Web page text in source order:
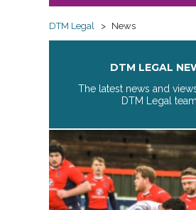
DTM Legal > News
DTM LEGAL
The latest news and
DTM Legal team